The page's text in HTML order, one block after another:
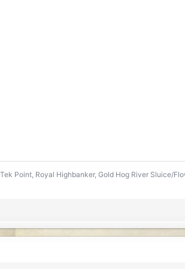
Point, Royal Highbanker, Gold Hog River Sluice/